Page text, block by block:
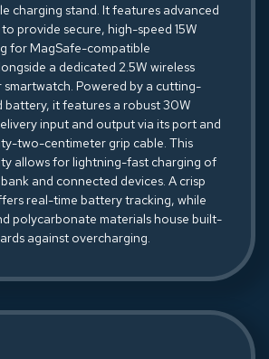
charging stand. It features advanced
provide secure, high-speed 15W
for MagSafe-compatible
a dedicated 2.5W wireless
Powered by a cutting-
battery, it features a robust 30W
input and output via its port and
two-centimeter grip cable. This
allows for lightning-fast charging of
and connected devices. A crisp
real-time battery tracking, while
polycarbonate materials house built-
against overcharging.